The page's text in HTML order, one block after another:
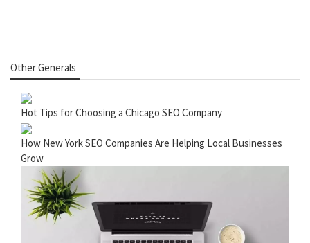
Other Generals
Hot Tips for Choosing a Chicago SEO Company
How New York SEO Companies Are Helping Local Businesses
Grow